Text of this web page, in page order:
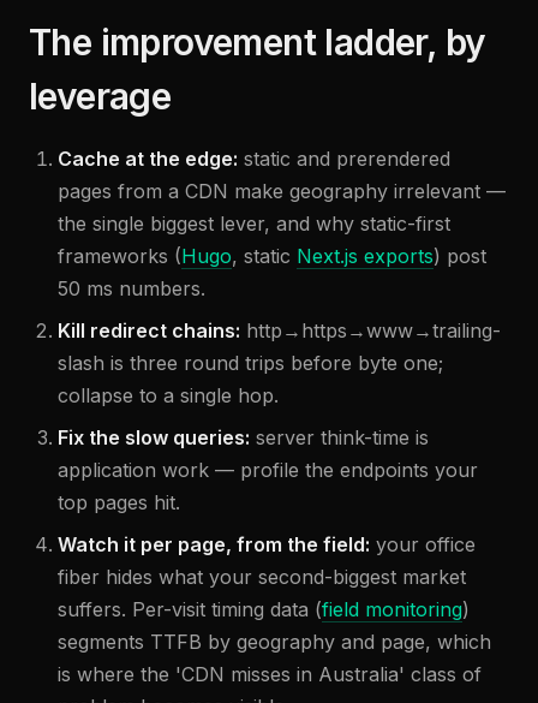
The improvement ladder, by
leverage
Cache at the edge: static and prerendered
pages from a CDN make geography irrelevant —
the single biggest lever, and why static-first
frameworks (Hugo, static Next.js exports) post
50 ms numbers.
Kill redirect chains: http→https→www→trailing-
slash is three round trips before byte one;
collapse to a single hop.
Fix the slow queries: server think-time is
application work — profile the endpoints your
top pages hit.
Watch it per page, from the field: your office
fiber hides what your second-biggest market
suffers. Per-visit timing data (field monitoring)
segments TTFB by geography and page, which
is where the 'CDN misses in Australia' class of